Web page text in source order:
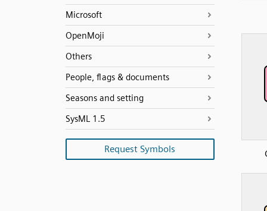
Microsoft
OpenMoji
Others
People, flags & documents
Seasons and setting
SysML 1.5
Request Symbols